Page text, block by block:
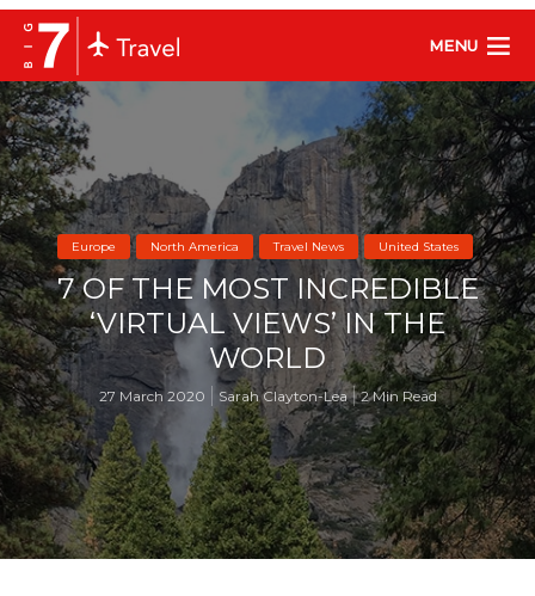
MENU
Europe North America Travel News United States
7 OF THE MOST INCREDIBLE
‘VIRTUAL VIEWS’ IN THE
WORLD
27 March 2020 Sarah Clayton-Lea 2 Min Read